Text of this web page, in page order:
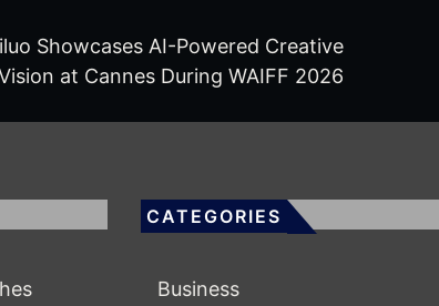
Showcases AI-Powered Creative
at Cannes During WAIFF 2026
CATEGORIES
Business